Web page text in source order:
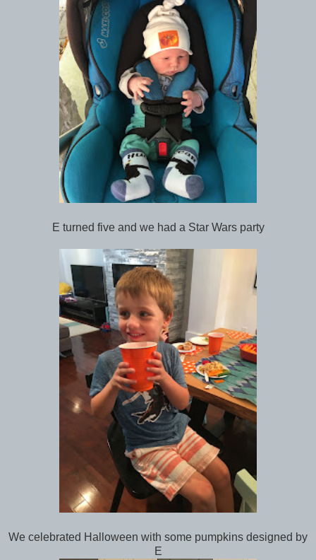
E turned five and we had a Star Wars party
We celebrated Halloween with some pumpkins designed by
E